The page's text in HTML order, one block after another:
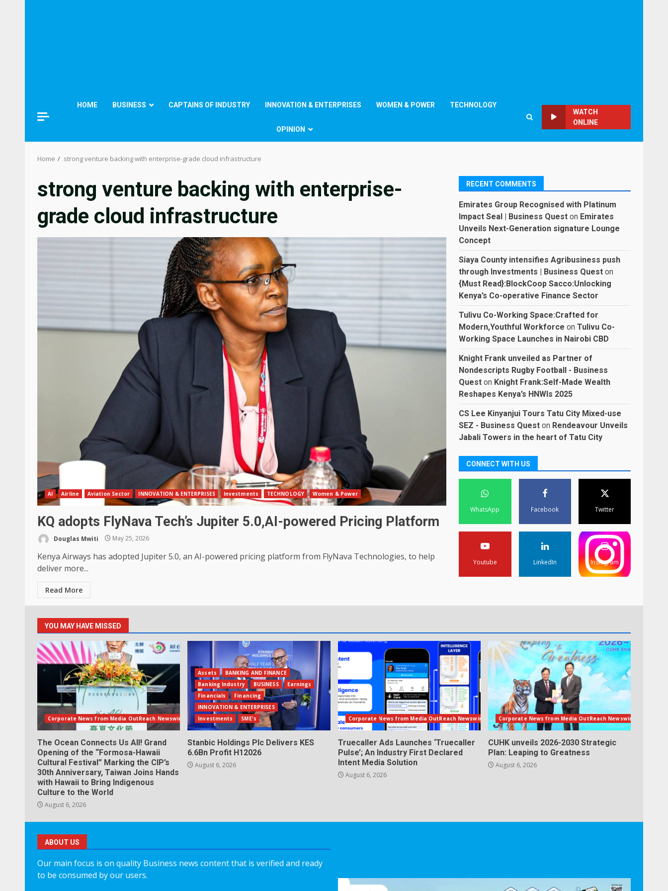
HOME BUSINESS CAPTAINS OF INDUSTRY INNOVATION & ENTERPRISES WOMEN & POWER TECHNOLOGY
OPINION
WATCH
ONLINE
Home strong venture backing with enterprise-grade cloud infrastructure
strong venture backing with enterprise-
grade cloud infrastructure
AI Airline Aviation Sector INNOVATION & ENTERPRISES Investments TECHNOLOGY Women & Power
KQ adopts FlyNava Tech’s Jupiter 5.0,AI-powered Pricing Platform
Douglas Mwiti May 25, 2026
Kenya Airways has adopted Jupiter 5.0, an AI-powered pricing platform from FlyNava Technologies, to help
deliver more...
Read More
RECENT COMMENTS
Emirates Group Recognised with Platinum
Impact Seal | Business Quest on Emirates
Unveils Next-Generation signature Lounge
Concept
Siaya County intensifies Agribusiness push
through Investments | Business Quest on
{Must Read}:BlockCoop Sacco:Unlocking
Kenya’s Co-operative Finance Sector
Tulivu Co-Working Space:Crafted for
Modern,Youthful Workforce onTulivu Co-
Working Space Launches in Nairobi CBD
Knight Frank unveiled as Partner of
Nondescripts Rugby Football - Business
Quest on Knight Frank:Self-Made Wealth
Reshapes Kenya’s HNWIs 2025
CS Lee Kinyanjui Tours Tatu City Mixed-use
SEZ - Business Quest on Rendeavour Unveils
Jabali Towers in the heart of Tatu City
CONNECT WITH US
WhatsApp Facebook Twitter
Youtube LinkedIn Instagram
YOU MAY HAVE MISSED
Corporate News from Media OutReach Newswire
The Ocean Connects Us All! Grand
Opening of the “Formosa-Hawaii
Cultural Festival” Marking the CIP’s
30th Anniversary, Taiwan Joins Hands
with Hawaii to Bring Indigenous
Culture to the World
August 6, 2026
Assets
BANKING AND FINANCE
Banking Industry
BUSINESS
Earnings
Financials
Financing
INNOVATION & ENTERPRISES
Investments
SME's
Stanbic Holdings Plc Delivers KES
6.6Bn Profit H12026
August 6, 2026
Corporate News from Media OutReach Newswire
Truecaller Ads Launches ‘Truecaller
Pulse’; An Industry First Declared
Intent Media Solution
August 6, 2026
Corporate News from Media OutReach Newswire
CUHK unveils 2026-2030 Strategic
Plan: Leaping to Greatness
August 6, 2026
ABOUT US
Our main focus is on quality Business news content that is verified and ready
to be consumed by our users.